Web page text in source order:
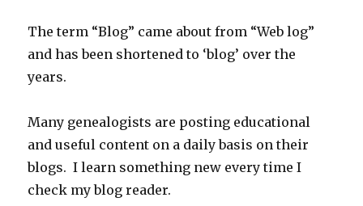
The term “Blog” came about from “Web log”
and has been shortened to ‘blog’ over the
years.
Many genealogists are posting educational
and useful content on a daily basis on their
blogs. I learn something new every time I
check my blog reader.